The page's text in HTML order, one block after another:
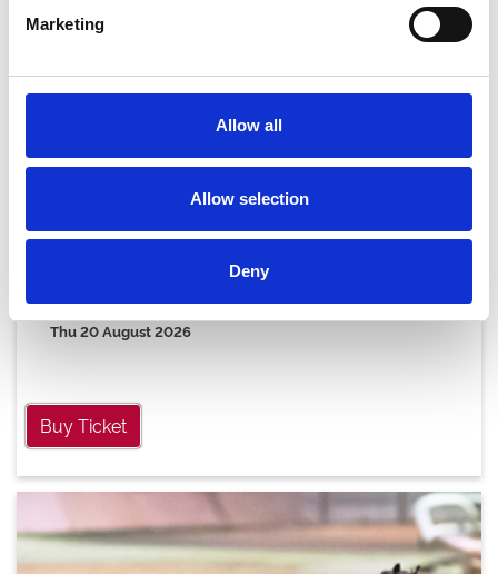
Marketing
Allow all
Allow selection
Deny
Thursday 20th August
Thu 20 August 2026
Buy Ticket